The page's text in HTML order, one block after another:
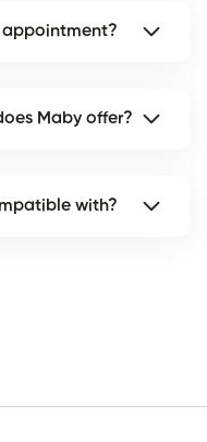
appointment?
Maby offer?
with?